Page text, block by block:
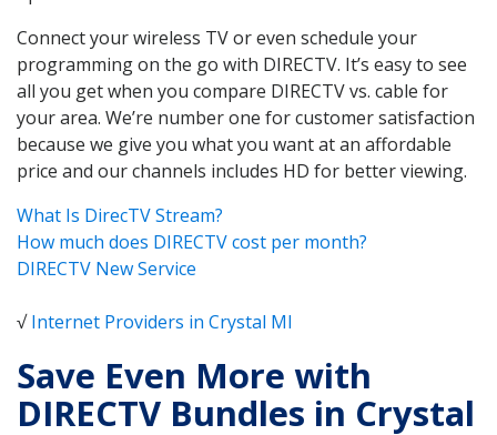
Connect your wireless TV or even schedule your
programming on the go with DIRECTV. It’s easy to see
all you get when you compare DIRECTV vs. cable for
your area. We’re number one for customer satisfaction
because we give you what you want at an affordable
price and our channels includes HD for better viewing.
What Is DirecTV Stream?
How much does DIRECTV cost per month?
DIRECTV New Service
√Internet Providers in Crystal MI
Save Even More with
DIRECTV Bundles in Crystal